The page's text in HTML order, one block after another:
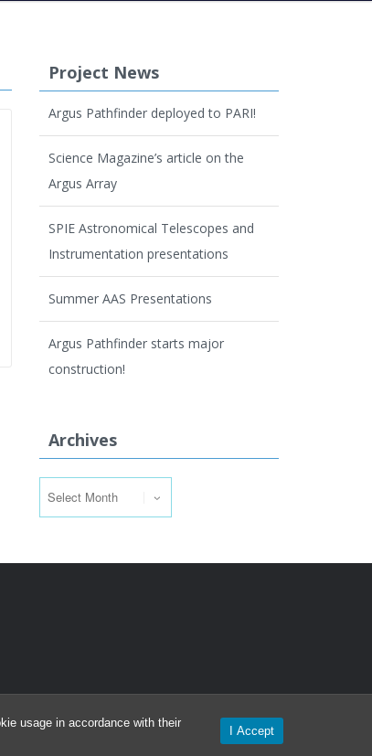
usage in accordance with their
I Accept
Project News
Argus Pathfinder deployed to PARI!
Science Magazine’s article on the
Argus Array
SPIE Astronomical Telescopes and
Instrumentation presentations
Summer AAS Presentations
Argus Pathfinder starts major
construction!
Archives